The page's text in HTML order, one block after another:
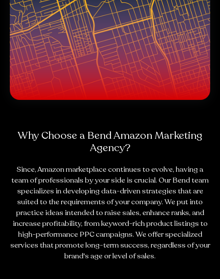
Why Choose a Bend Amazon Marketing
Agency?
Since, Amazon marketplace continues to evolve, having a
team of professionals by your side is crucial. Our Bend team
specializes in developing data-driven strategies that are
suited to the requirements of your company. We put into
practice ideas intended to raise sales, enhance ranks, and
increase profitability, from keyword-rich product listings to
high-performance PPC campaigns. We offer specialized
services that promote long-term success, regardless of your
brand's age or level of sales.